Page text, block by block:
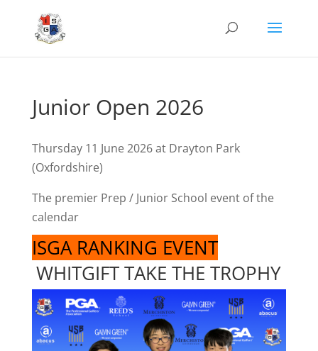
Junior Open 2026
Thursday 11 June 2026 at Drayton Park
(Oxfordshire)
The premier Prep / Junior School event of the
calendar
ISGA RANKING EVENT
WHITGIFT TAKE THE TROPHY